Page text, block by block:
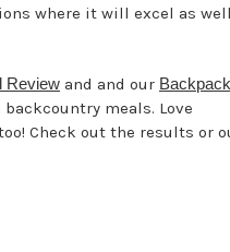
where it will excel as well
Review and and our
meals. Love
Check out the results or